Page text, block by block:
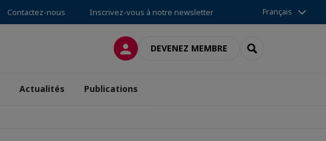
Contactez-nous Inscrivez-vous à notre newsletter Français
CONNEXIONDEVENEZ MEMBRE RECHERCHER
Actualités Publications